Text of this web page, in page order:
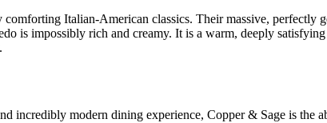
Italian-American classics. Their massive, perfectly
is impossibly rich and creamy. It is a warm, deeply
incredibly modern dining experience, Copper & Sage is the